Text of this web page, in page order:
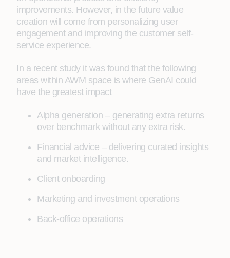
improvements. However, in the future value
creation will come from personalizing user
engagement and improving the customer self-
service experience.
In a recent study it was found that the following
areas within AWM space is where GenAI could
have the greatest impact
Alpha generation – generating extra returns
over benchmark without any extra risk.
Financial advice – delivering curated insights
and market intelligence.
Client onboarding
Marketing and investment operations
Back-office operations